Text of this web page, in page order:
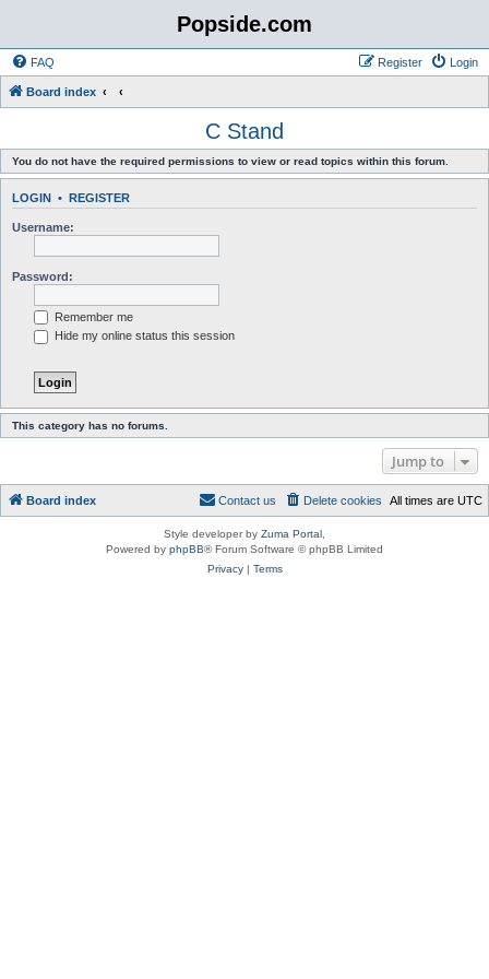
Popside.com
FAQ Login
Register
Board index
C Stand
You do not have the required permissions to view or read topics within this forum.
LOGIN • REGISTER
Username:
Password:
Remember me
Hide my online status this session
This category has no forums.
Jump to
Board index All times are UTC
Delete cookies
Contact us
Style developer by Zuma Portal
Powered by phpBB® Forum Software © phpBB Limited
Privacy| Terms